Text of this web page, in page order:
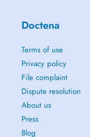
Doctena
Terms of use
Privacy policy
File complaint
Dispute resolution
About us
Press
Blog